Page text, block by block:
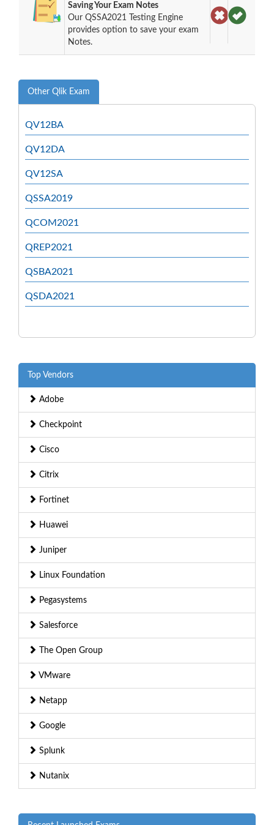
Saving Your Exam Notes
Our QSSA2021 Testing Engine
provides option to save your exam
Notes.
Other Qlik Exam
QV12BA
QV12DA
QV12SA
QSSA2019
QCOM2021
QREP2021
QSBA2021
QSDA2021
Top Vendors
Adobe
Checkpoint
Cisco
Citrix
Fortinet
Huawei
Juniper
Linux Foundation
Pegasystems
Salesforce
The Open Group
VMware
Netapp
Google
Splunk
Nutanix